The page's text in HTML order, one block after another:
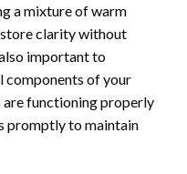
a mixture of warm
clarity without
important to
components of your
are functioning properly
promptly to maintain